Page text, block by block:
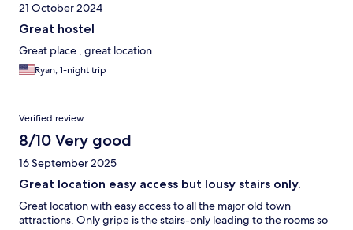
21 October 2024
Great hostel
Great place , great location
Ryan, 1-night trip
Verified review
8/10 Very good
16 September 2025
Great location easy access but lousy stairs only.
Great location with easy access to all the major old town
attractions. Only gripe is the stairs-only leading to the rooms so